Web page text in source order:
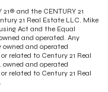
and the CENTURY 21
21 Real Estate LLC. Mike
Act and the Equal
and operated. Any
and operated
related to Century 21 Real
and operated
related to Century 21 Real